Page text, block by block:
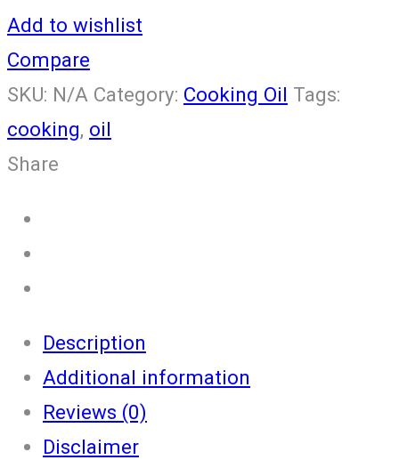
Add to wishlist
Compare
SKU: N/A Category: Cooking Oil Tags:
cooking, oil
Share
Description
Additional information
Reviews (0)
Disclaimer